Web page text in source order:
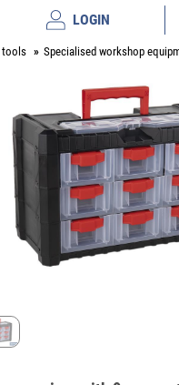
LOGIN
tools Specialised workshop